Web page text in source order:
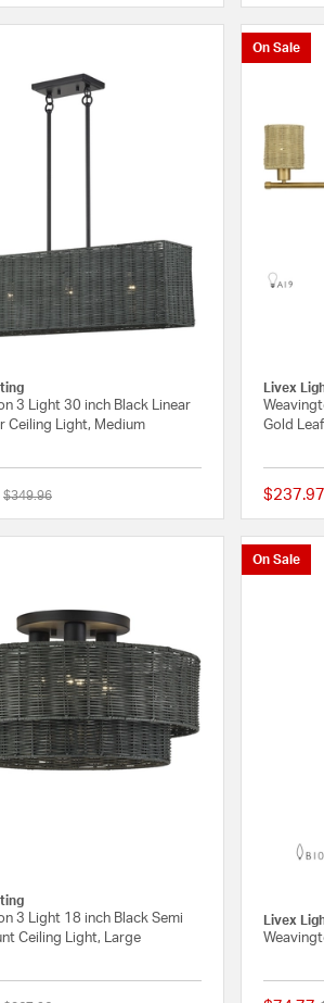
3 Light 30 inch Black Linear
Ceiling Light, Medium
Price reduced from
$349.96to
{0} out of 5 Customer
On Sale
Livex
Gold
$237.97
3 Light 18 inch Black Semi
Ceiling Light, Large
On Sale
Livex